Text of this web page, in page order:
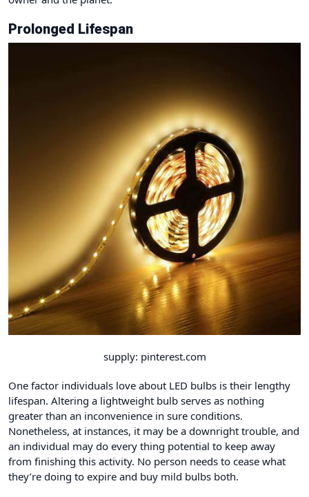
Prolonged Lifespan
supply: pinterest.com
One factor individuals love about LED bulbs is their lengthy
lifespan. Altering a lightweight bulb serves as nothing
greater than an inconvenience in sure conditions.
Nonetheless, at instances, it may be a downright trouble, and
an individual may do every thing potential to keep away
from finishing this activity. No person needs to cease what
they’re doing to expire and buy mild bulbs both.